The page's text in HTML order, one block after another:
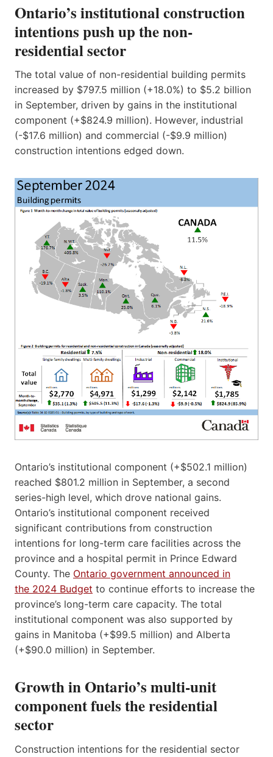
Ontario’s institutional construction
intentions push up the non-
residential sector
The total value of non-residential building permits
increased by $797.5 million (+18.0%) to $5.2 billion
in September, driven by gains in the institutional
component (+$824.9 million). However, industrial
(-$17.6 million) and commercial (-$9.9 million)
construction intentions edged down.
Ontario’s institutional component (+$502.1 million)
reached $801.2 million in September, a second
series-high level, which drove national gains.
Ontario’s institutional component received
significant contributions from construction
intentions for long-term care facilities across the
province and a hospital permit in Prince Edward
County. The Ontario government announced in
the 2024 Budget to continue efforts to increase the
province’s long-term care capacity. The total
institutional component was also supported by
gains in Manitoba (+$99.5 million) and Alberta
(+$90.0 million) in September.
Growth in Ontario’s multi-unit
component fuels the residential
sector
Construction intentions for the residential sector